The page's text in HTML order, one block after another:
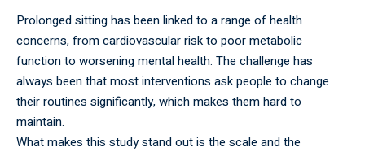
Prolonged sitting has been linked to a range of health
concerns, from cardiovascular risk to poor metabolic
function to worsening mental health. The challenge has
always been that most interventions ask people to change
their routines significantly, which makes them hard to
maintain.
What makes this study stand out is the scale and the